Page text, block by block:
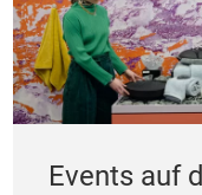
Events auf